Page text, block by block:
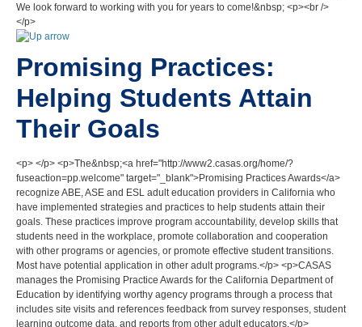
We look forward to working with you for years to come!&nbsp; <p><br />
</p>
Promising Practices:
Helping Students Attain
Their Goals
<p> </p> <p>The&nbsp;<a href="http://www2.casas.org/home/?
fuseaction=pp.welcome" target="_blank">Promising Practices Awards</a>
recognize ABE, ASE and ESL adult education providers in California who
have implemented strategies and practices to help students attain their
goals. These practices improve program accountability, develop skills that
students need in the workplace, promote collaboration and cooperation
with other programs or agencies, or promote effective student transitions.
Most have potential application in other adult programs.</p> <p>CASAS
manages the Promising Practice Awards for the California Department of
Education by identifying worthy agency programs through a process that
includes site visits and references feedback from survey responses, student
learning outcome data, and reports from other adult educators.</p>